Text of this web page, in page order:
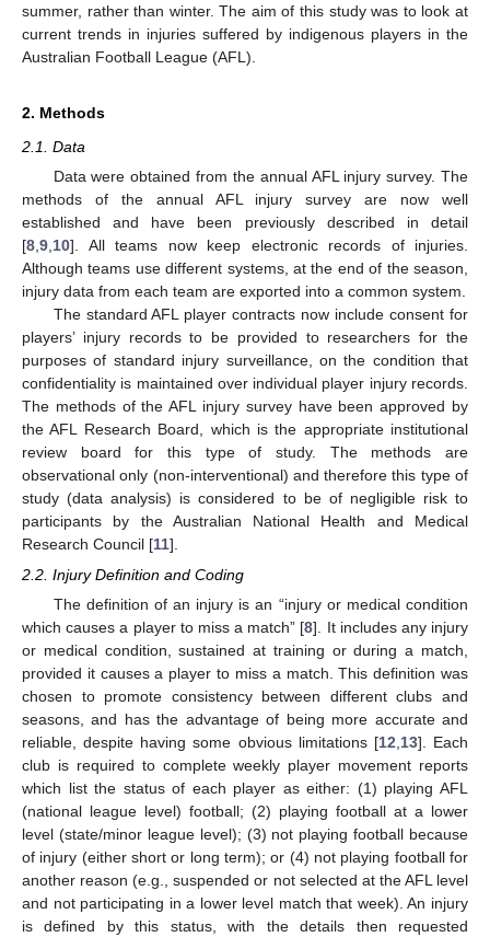
summer, rather than winter. The aim of this study was to look at
current trends in injuries suffered by indigenous players in the
Australian Football League (AFL).
2. Methods
2.1. Data
Data were obtained from the annual AFL injury survey. The
methods of the annual AFL injury survey are now well
established and have been previously described in detail
[8 9 10]. All teams now keep electronic records of injuries.
Although teams use different systems, at the end of the season,
injury data from each team are exported into a common system.
The standard AFL player contracts now include consent for
players’ injury records to be provided to researchers for the
purposes of standard injury surveillance, on the condition that
confidentiality is maintained over individual player injury records.
The methods of the AFL injury survey have been approved by
the AFL Research Board, which is the appropriate institutional
review board for this type of study. The methods are
observational only (non-interventional) and therefore this type of
study (data analysis) is considered to be of negligible risk to
participants by the Australian National Health and Medical
Research Council [11].
2.2. Injury Definition and Coding
The definition of an injury is an “injury or medical condition
which causes a player to miss a match” [8]. It includes any injury
or medical condition, sustained at training or during a match,
provided it causes a player to miss a match. This definition was
chosen to promote consistency between different clubs and
seasons, and has the advantage of being more accurate and
reliable, despite having some obvious limitations [12,13]. Each
club is required to complete weekly player movement reports
which list the status of each player as either: (1) playing AFL
(national league level) football; (2) playing football at a lower
level (state/minor league level); (3) not playing football because
of injury (either short or long term); or (4) not playing football for
another reason (e.g., suspended or not selected at the AFL level
and not participating in a lower level match that week). An injury
is defined by this status, with the details then requested